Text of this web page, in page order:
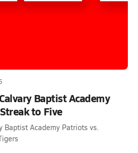
Baptist Academy
to Five
Baptist Academy Patriots vs.